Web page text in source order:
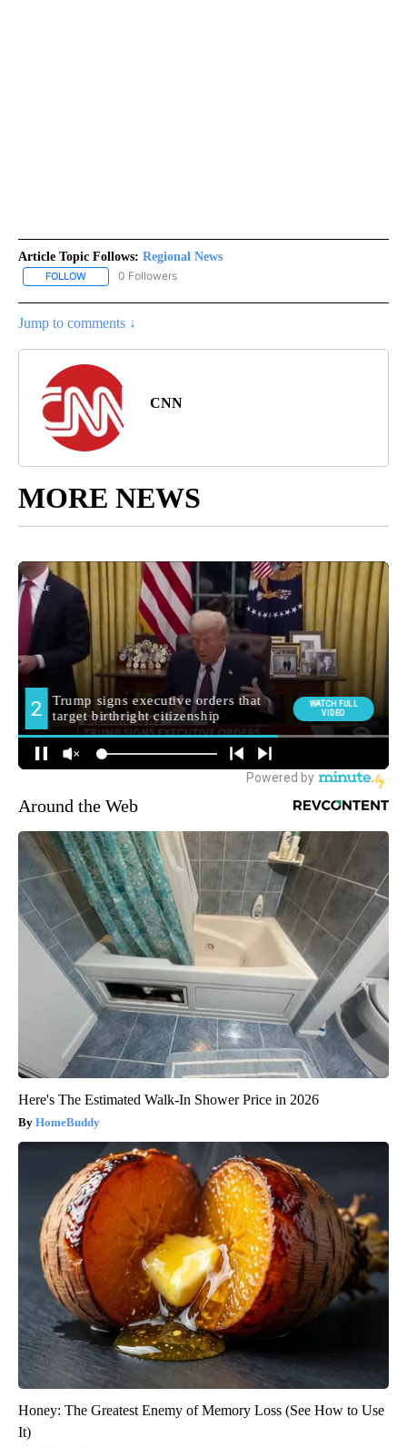
Article Topic Follows: Regional News
FOLLOW FOLLOW "REGIONAL NEWS" TO RECEIVE NOTIFICATIONS ABOUT
0 Followers
Jump to comments ↓
CNN
MORE NEWS
Around the Web
Here's The Estimated Walk-In Shower Price in 2026
HomeBuddy
Honey: The Greatest Enemy of Memory Loss (See How to Use
It)